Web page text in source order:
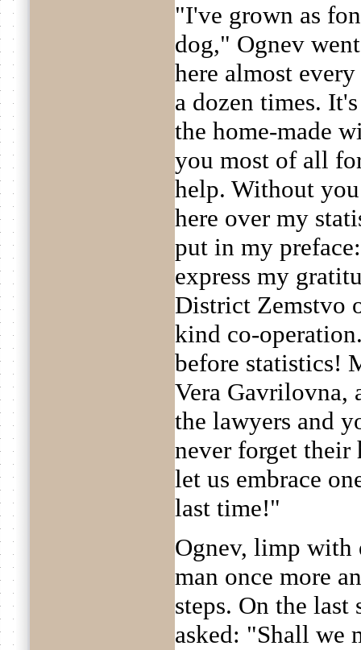
"I've grown as
dog," Ognev
here almost
a dozen times.
the home-made
you most of all
help. Without
here over my
put in my
express my
District Zemstvo
kind co-
before statistics!
Vera Gavrilovna,
the lawyers and
never forget
let us embrace
last time!"
Ognev, limp with
man once more
steps. On the last
asked: "Shall we